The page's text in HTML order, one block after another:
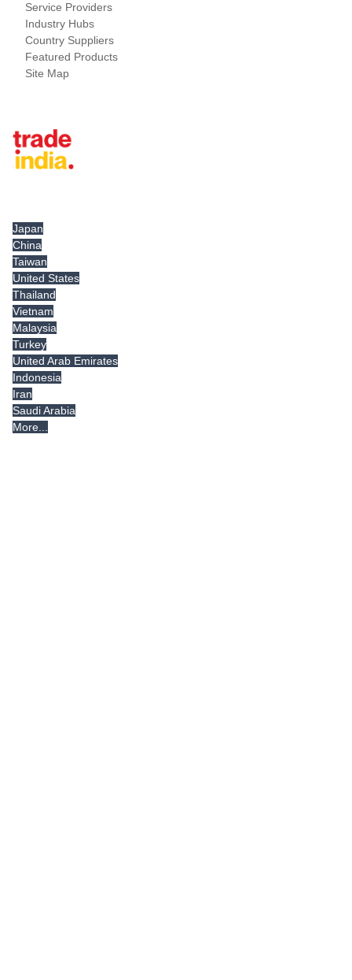
Service Providers
Industry Hubs
Country Suppliers
Featured Products
Site Map
Japan
China
Taiwan
United States
Thailand
Vietnam
Malaysia
Turkey
United Arab Emirates
Indonesia
Iran
Saudi Arabia
More...